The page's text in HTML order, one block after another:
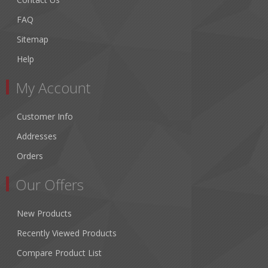
FAQ
Sitemap
Help
My Account
Customer Info
Addresses
Orders
Our Offers
New Products
Recently Viewed Products
Compare Product List